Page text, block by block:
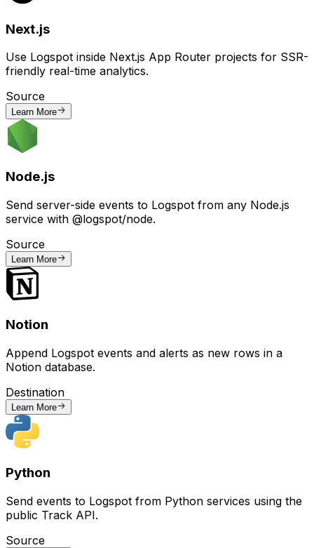
Next.js
Use Logspot inside Next.js App Router projects for SSR-
friendly real-time analytics.
Source
Learn More
Node.js
Send server-side events to Logspot from any Node.js
service with @logspot/node.
Source
Learn More
Notion
Append Logspot events and alerts as new rows in a
Notion database.
Destination
Learn More
Python
Send events to Logspot from Python services using the
public Track API.
Source